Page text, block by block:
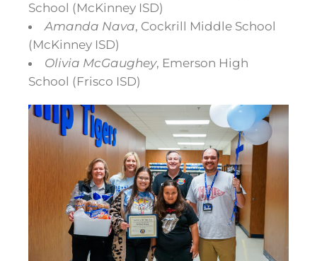
School (McKinney ISD)
Amanda Nava, Cockrill Middle School
(McKinney ISD)
Olivia McGaughey, Emerson High
School (Frisco ISD)